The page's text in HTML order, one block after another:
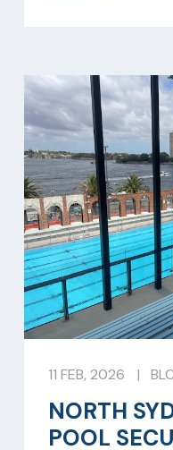
11 FEB, 2026 |
NORTH
POOL